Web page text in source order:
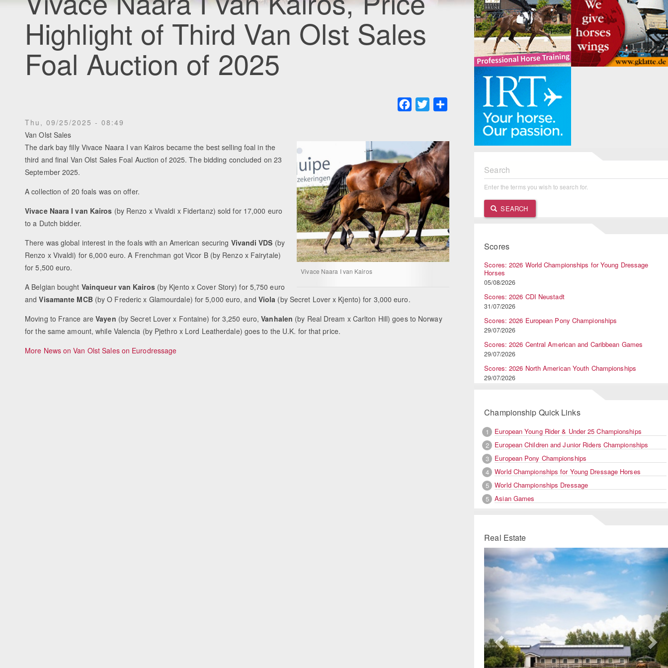
Highlight of Third Van Olst Sales
Foal Auction of 2025
Facebook
Twitter
Thu, 09/25/2025 - 08:49
Van Olst Sales
Vivace Naara I van Kairos
The dark bay filly Vivace Naara I van Kairos became the best selling foal in the
third and final Van Olst Sales Foal Auction of 2025. The bidding concluded on 23
September 2025.
A collection of 20 foals was on offer.
Vivace Naara I van Kairos (by Renzo x Vivaldi x Fidertanz) sold for 17,000 euro
to a Dutch bidder.
There was global interest in the foals with an American securing Vivandi VDS (by
Renzo x Vivaldi) for 6,000 euro. A Frenchman got Vicor B (by Renzo x Fairytale)
for 5,500 euro.
A Belgian bought Vainqueur van Kairos(by Kjento x Cover Story) for 5,750 euro
andVisamante MCB(by O Frederic x Glamourdale) for 5,000 euro, and Viola (by Secret Lover x Kjento) for 3,000 euro.
Moving to France areVayen (by Secret Lover x Fontaine) for 3,250 euro,Vanhalen (by Real Dream x Carlton Hill) goes to Norway
for the same amount, while Valencia (by Pjethro x Lord Leatherdale) goes to the U.K. for that price.
More News on Van Olst Sales on Eurodressage
Search
Enter the terms you wish to search for.
SEARCH
Scores
Scores: 2026 World Championships for Young Dressage
Horses
05/08/2026
Scores: 2026 CDI Neustadt
31/07/2026
Scores: 2026 European Pony Championships
29/07/2026
Scores: 2026 Central American and Caribbean Games
29/07/2026
Scores: 2026 North American Youth Championships
29/07/2026
Championship Quick Links
1
European Young Rider & Under 25 Championships
2
European Children and Junior Riders Championships
3
European Pony Championships
4
World Championships for Young Dressage Horses
5
World Championships Dressage
5
Asian Games
Real Estate
Previous